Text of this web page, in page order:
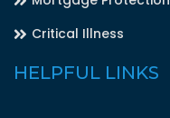
Critical Illness
HELPFUL LINKS